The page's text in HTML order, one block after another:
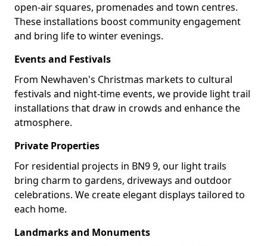
open-air squares, promenades and town centres.
These installations boost community engagement
and bring life to winter evenings.
Events and Festivals
From Newhaven's Christmas markets to cultural
festivals and night-time events, we provide light trail
installations that draw in crowds and enhance the
atmosphere.
Private Properties
For residential projects in BN9 9, our light trails
bring charm to gardens, driveways and outdoor
celebrations. We create elegant displays tailored to
each home.
Landmarks and Monuments